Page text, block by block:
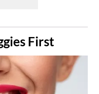
First